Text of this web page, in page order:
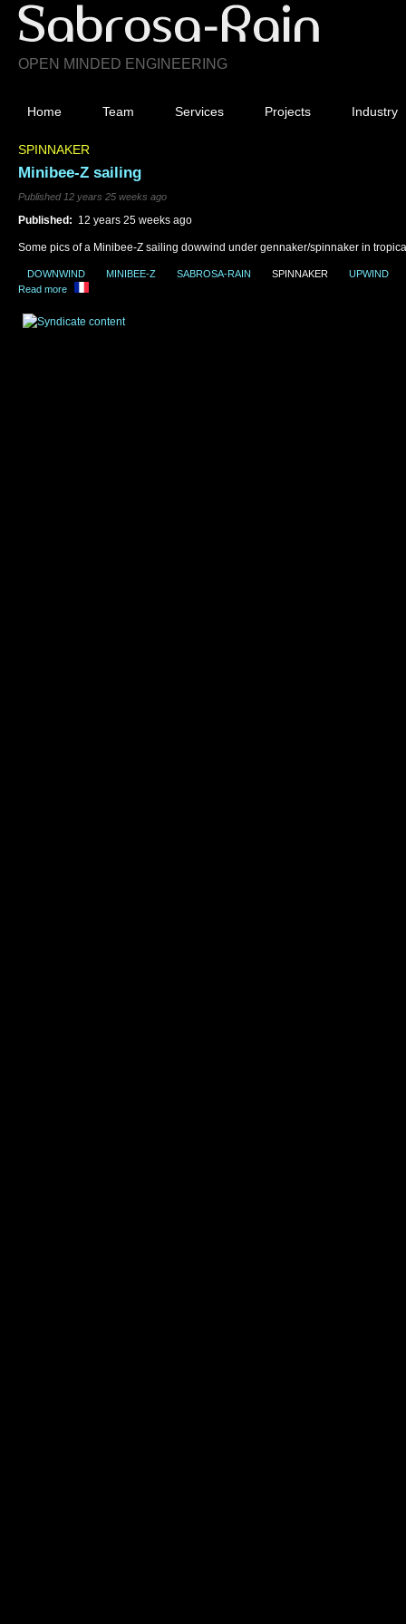
OPEN MINDED ENGINEERING
Home Team Services Projects Industry
SPINNAKER
Minibee-Z sailing
Published 12 years 25 weeks ago
Published: 12 years 25 weeks ago
Some pics of a Minibee-Z sailing dowwind under gennaker/spinnaker in
DOWNWIND MINIBEE-Z SABROSA-RAIN SPINNAKER
UPWIND
Read more